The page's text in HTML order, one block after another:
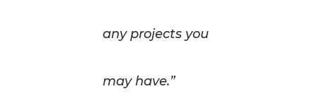
any projects you
may have.”